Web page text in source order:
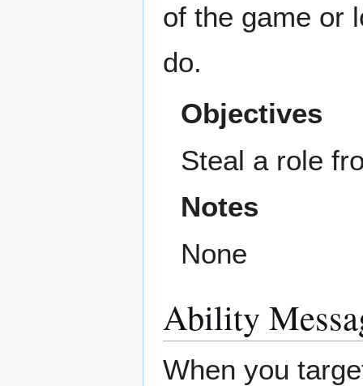
of the game or
do.
Objectives
Steal a role
Notes
None
Ability
When you